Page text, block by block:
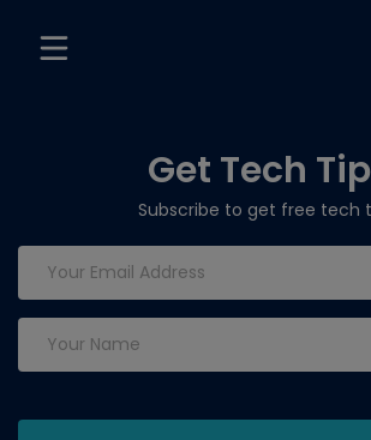
Get Tech
Subscribe to get free tech